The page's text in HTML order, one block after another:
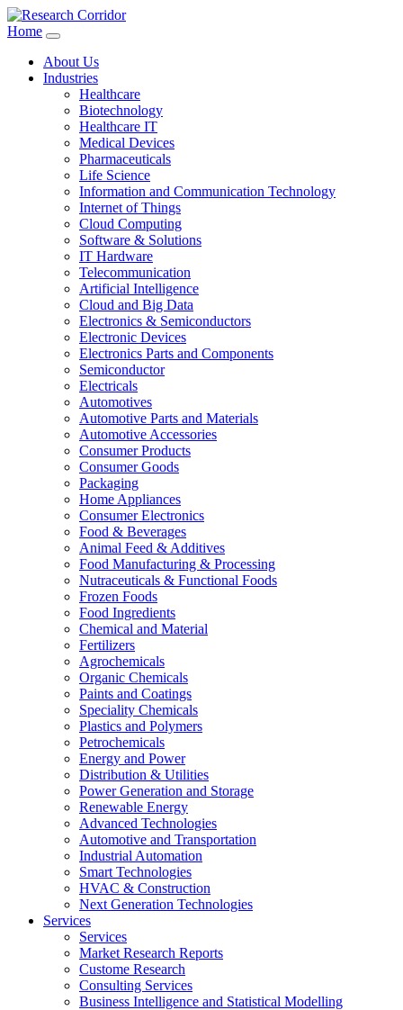
Home
About Us
Industries
Healthcare
Biotechnology
Healthcare IT
Medical Devices
Pharmaceuticals
Life Science
Information and Communication Technology
Internet of Things
Cloud Computing
Software & Solutions
IT Hardware
Telecommunication
Artificial Intelligence
Cloud and Big Data
Electronics & Semiconductors
Electronic Devices
Electronics Parts and Components
Semiconductor
Electricals
Automotives
Automotive Parts and Materials
Automotive Accessories
Consumer Products
Consumer Goods
Packaging
Home Appliances
Consumer Electronics
Food & Beverages
Animal Feed & Additives
Food Manufacturing & Processing
Nutraceuticals & Functional Foods
Frozen Foods
Food Ingredients
Chemical and Material
Fertilizers
Agrochemicals
Organic Chemicals
Paints and Coatings
Speciality Chemicals
Plastics and Polymers
Petrochemicals
Energy and Power
Distribution & Utilities
Power Generation and Storage
Renewable Energy
Advanced Technologies
Automotive and Transportation
Industrial Automation
Smart Technologies
HVAC & Construction
Next Generation Technologies
Services
Services
Market Research Reports
Custome Research
Consulting Services
Business Intelligence and Statistical Modelling